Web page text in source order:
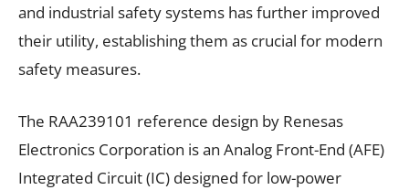
and industrial safety systems has further improved
their utility, establishing them as crucial for modern
safety measures.
The RAA239101 reference design by Renesas
Electronics Corporation is an Analog Front-End (AFE)
Integrated Circuit (IC) designed for low-power